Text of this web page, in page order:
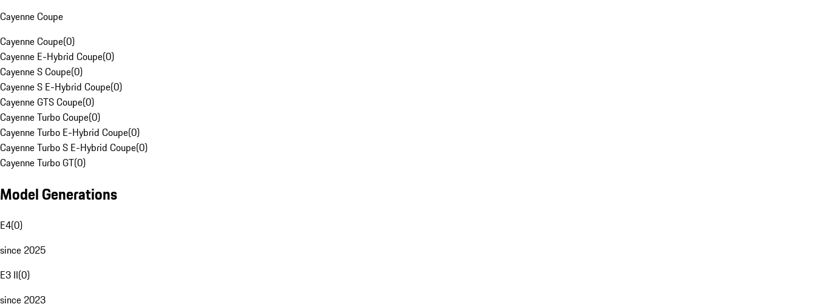
Cayenne Coupe
Cayenne Coupe(0)
Cayenne E-Hybrid Coupe(0)
Cayenne S Coupe(0)
Cayenne S E-Hybrid Coupe(0)
Cayenne GTS Coupe(0)
Cayenne Turbo Coupe(0)
Cayenne Turbo E-Hybrid Coupe(0)
Cayenne Turbo S E-Hybrid Coupe(0)
Cayenne Turbo GT(0)
Model Generations
E4(0)
since 2025
E3 II(0)
since 2023